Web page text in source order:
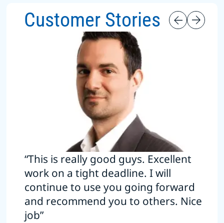
Customer Stories
“This is really good guys. Excellent
work on a tight deadline. I will
continue to use you going forward
and recommend you to others. Nice
job”